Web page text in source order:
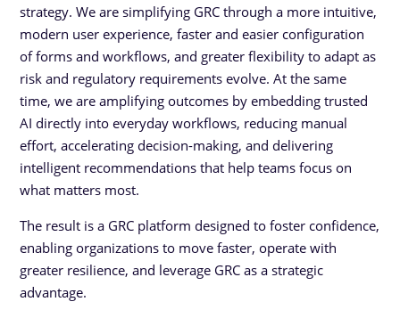
strategy. We are simplifying GRC through a more intuitive,
modern user experience, faster and easier configuration
of forms and workflows, and greater flexibility to adapt as
risk and regulatory requirements evolve. At the same
time, we are amplifying outcomes by embedding trusted
AI directly into everyday workflows, reducing manual
effort, accelerating decision-making, and delivering
intelligent recommendations that help teams focus on
what matters most.
The result is a GRC platform designed to foster confidence,
enabling organizations to move faster, operate with
greater resilience, and leverage GRC as a strategic
advantage.